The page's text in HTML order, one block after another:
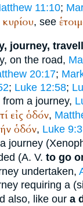
11:10;
κυρίου, see
journey,
on the road,
20:17;
; Luke 12:58;
from a journey,
τί εἰς ὁδόν,
ὁδόν, Luke 9:3
journey (
(A. V. to go
undertaken,
requiring a
also, like our a